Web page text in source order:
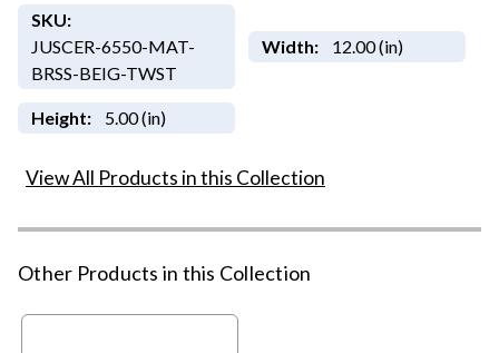
SKU:
JUSCER-6550-MAT-
BRSS-BEIG-TWST
Width: 12.00 (in)
Height: 5.00 (in)
View All Products in this Collection
Other Products in this Collection